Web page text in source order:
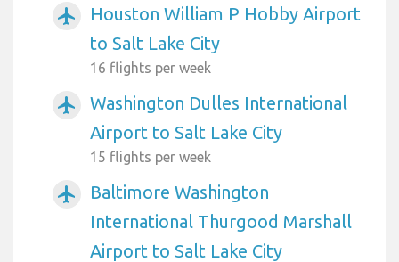
airplanemode_active
Houston William P Hobby Airport
to Salt Lake City
16 flights per week
airplanemode_active
Washington Dulles International
Airport to Salt Lake City
15 flights per week
airplanemode_active
Baltimore Washington
International Thurgood Marshall
Airport to Salt Lake City